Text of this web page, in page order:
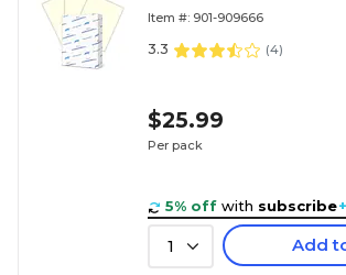
(HAM168030)
Item #: 901-909666
3.3 (4)
$25.99
Per pack
5% off with subscribe+
1 Add